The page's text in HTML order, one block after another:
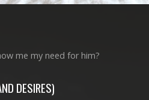
me my need for him?
DESIRES)